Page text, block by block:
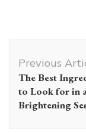
Previous
The Best
to Look for in
Brightening